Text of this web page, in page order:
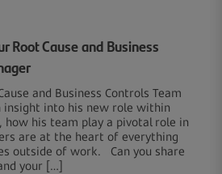
Root Cause and Business
and Business Controls Team
insight into his new role within
how his team play a pivotal role in
are at the heart of everything
outside of work. Can you share
your […]